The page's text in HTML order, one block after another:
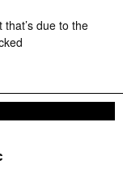
due to the